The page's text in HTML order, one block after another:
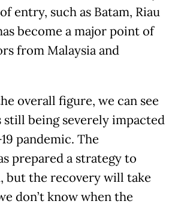
entry, such as Batam, Riau
become a major point of
from Malaysia and
overall figure, we can see
being severely impacted
pandemic. The
prepared a strategy to
but the recovery will take
don’t know when the